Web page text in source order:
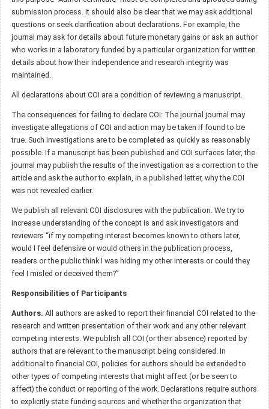
submission process. It should also be clear that we may ask additional
questions or seek clarification about declarations. For example, the
journal may ask for details about future monetary gains or ask an author
who works in a laboratory funded by a particular organization for written
details about how their independence and research integrity was
maintained.
All declarations about COI are a condition of reviewing a manuscript.
The consequences for failing to declare COI: The journal journal may
investigate allegations of COI and action may be taken if found to be
true. Such investigations are to be completed as quickly as reasonably
possible. If a manuscript has been published and COI surfaces later, the
journal may publish the results of the investigation as a correction to the
article and ask the author to explain, in a published letter, why the COI
was not revealed earlier.
We publish all relevant COI disclosures with the publication. We try to
increase understanding of the concept is and ask investigators and
reviewers “if my competing interest becomes known to others later,
would I feel defensive or would others in the publication process,
readers or the public think I was hiding my other interests or could they
feel I misled or deceived them?”
Responsibilities of Participants
Authors. All authors are asked to report their financial COI related to the
research and written presentation of their work and any other relevant
competing interests. We publish all COI (or their absence) reported by
authors that are relevant to the manuscript being considered. In
additional to financial COI, policies for authors should be extended to
other types of competing interests that might affect (or be seen to
affect) the conduct or reporting of the work. Declarations require authors
to explicitly state funding sources and whether the organization that